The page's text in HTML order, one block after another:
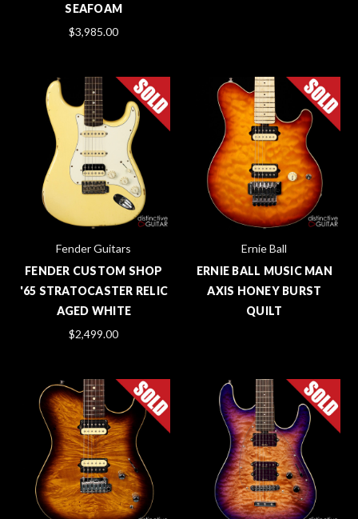
SEAFOAM
$3,985.00
Fender Guitars
FENDER CUSTOM SHOP
'65 STRATOCASTER RELIC
AGED WHITE
$2,499.00
Ernie Ball
ERNIE BALL MUSIC MAN
AXIS HONEY BURST
QUILT